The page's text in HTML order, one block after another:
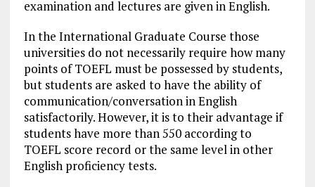
examination and lectures are given in English.
In the International Graduate Course those
universities do not necessarily require how many
points of TOEFL must be possessed by students,
but students are asked to have the ability of
communication/conversation in English
satisfactorily. However, it is to their advantage if
students have more than 550 according to
TOEFL score record or the same level in other
English proficiency tests.